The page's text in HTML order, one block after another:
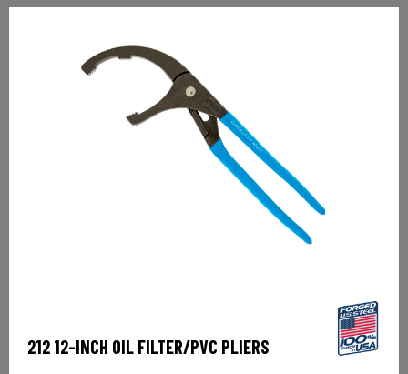
212 12-INCH OIL FILTER/PVC PLIERS